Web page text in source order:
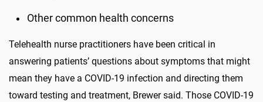
Other common health concerns
Telehealth nurse practitioners have been critical in
answering patients’ questions about symptoms that might
mean they have a COVID-19 infection and directing them
toward testing and treatment, Brewer said. Those COVID-19